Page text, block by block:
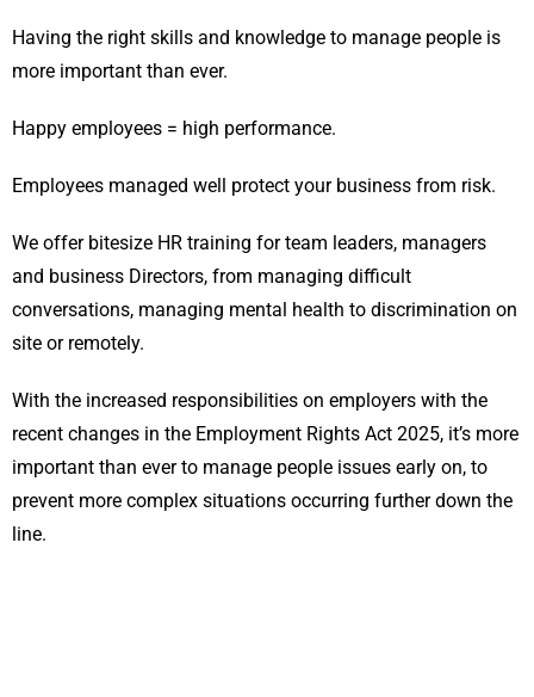
Having the right skills and knowledge to manage people is
more important than ever.
Happy employees = high performance.
Employees managed well protect your business from risk.
We offer bitesize HR training for team leaders, managers
and business Directors, from managing difficult
conversations, managing mental health to discrimination on
site or remotely.
With the increased responsibilities on employers with the
recent changes in the Employment Rights Act 2025, it’s more
important than ever to manage people issues early on, to
prevent more complex situations occurring further down the
line.